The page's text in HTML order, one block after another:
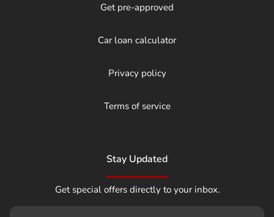
Get pre-approved
Car loan calculator
Privacy policy
Terms of service
Stay Updated
Get special offers directly to your inbox.